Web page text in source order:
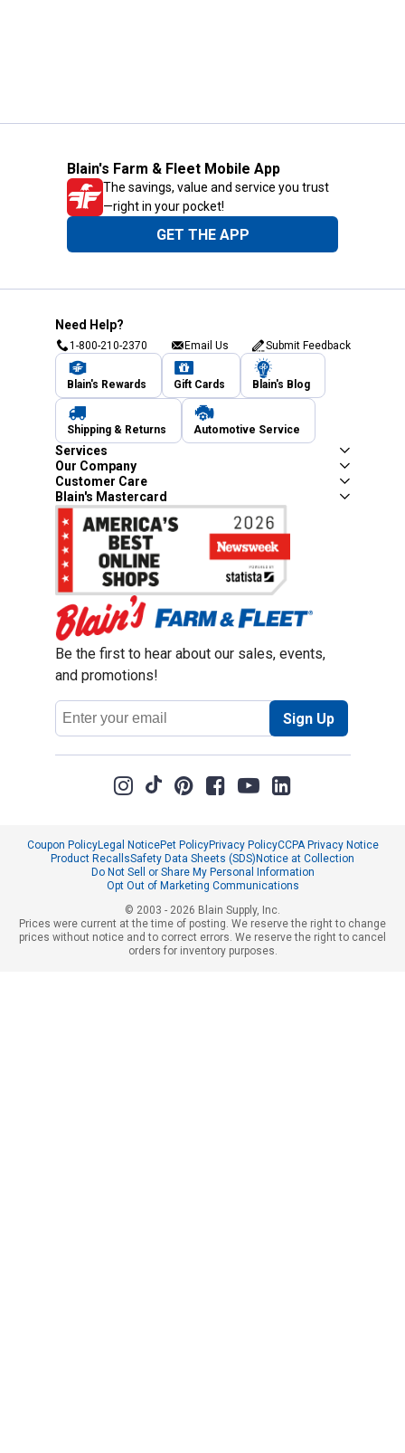
Blain's Farm & Fleet Mobile App
The savings, value and service you trust
—right in your pocket!
GET THE APP
Need Help?
1-800-210-2370 Email Us Submit Feedback
Blain's Rewards Gift Cards Blain's Blog
Shipping & Returns Automotive Service
Services
Our Company
Customer Care
Blain's Mastercard
Be the first to hear about our sales, events,
and promotions!
Email
Address
Sign Up
Coupon PolicyLegal NoticePet PolicyPrivacy PolicyCCPA Privacy Notice
Product RecallsSafety Data Sheets (SDS)Notice at Collection
Do Not Sell or Share My Personal Information
Opt Out of Marketing Communications
© 2003 - 2026 Blain Supply, Inc.
Prices were current at the time of posting. We reserve the right to change
prices without notice and to correct errors. We reserve the right to cancel
orders for inventory purposes.